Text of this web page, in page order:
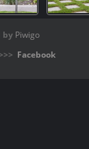
by Piwigo
Facebook